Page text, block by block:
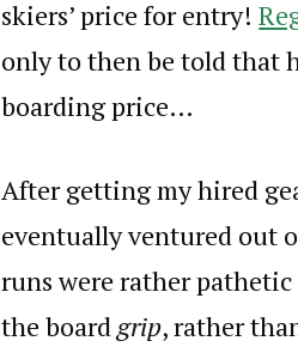
skiers’ price for entry!
only to then be told that
boarding price…
After getting my hired
eventually ventured out
runs were rather
the boardgrip, rather